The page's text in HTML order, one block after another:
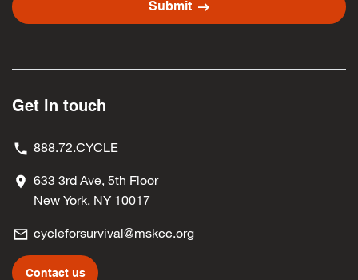
Submit arrow_right_alt
Get in touch
888.72.CYCLE
633 3rd Ave, 5th Floor
New York, NY 10017
cycleforsurvival@mskcc.org
Contact us